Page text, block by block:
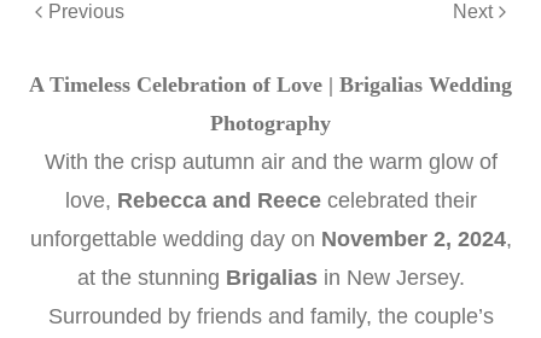
Previous Next
A Timeless Celebration of Love | Brigalias Wedding
Photography
With the crisp autumn air and the warm glow of
love, Rebecca and Reececelebrated their
unforgettable wedding day on November 2, 2024,
at the stunning Brigaliasin New Jersey.
Surrounded by friends and family, the couple’s